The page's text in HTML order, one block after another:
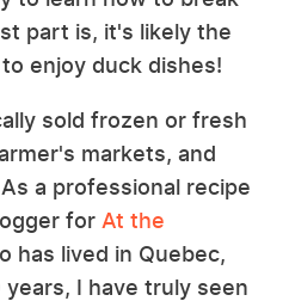
part is, it's likely the
enjoy duck dishes!
sold frozen or fresh
markets, and
a professional recipe
for At the
has lived in Quebec,
I have truly seen